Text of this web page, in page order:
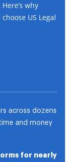
why
US Legal
across dozens
and money
for nearly